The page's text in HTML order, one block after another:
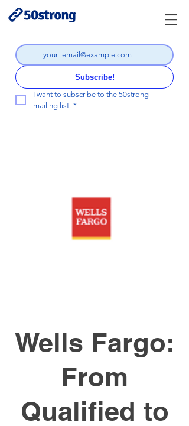
Subscribe!
I want to subscribe to the 50strong
mailing list. *
Wells Fargo:
From
Qualified to